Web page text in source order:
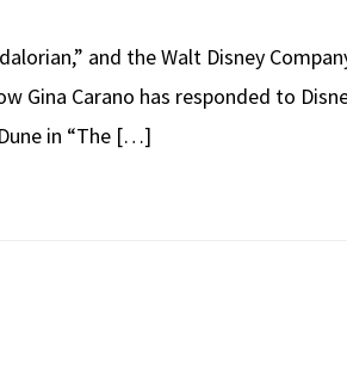
and the Walt Disney
Carano has responded to
in “The […]